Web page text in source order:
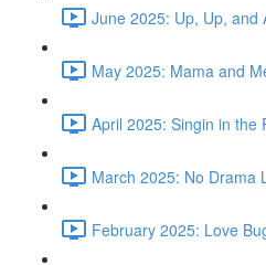
June 2025: Up, Up, and
May 2025: Mama and
April 2025: Singin in the
March 2025: No Drama
February 2025: Love